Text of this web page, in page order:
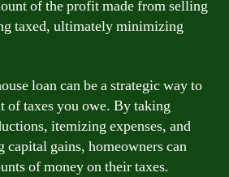
of the profit made from selling
taxed, ultimately minimizing
loan can be a strategic way to
of taxes you owe. By taking
itemizing expenses, and
gains, homeowners can
of money on their taxes.